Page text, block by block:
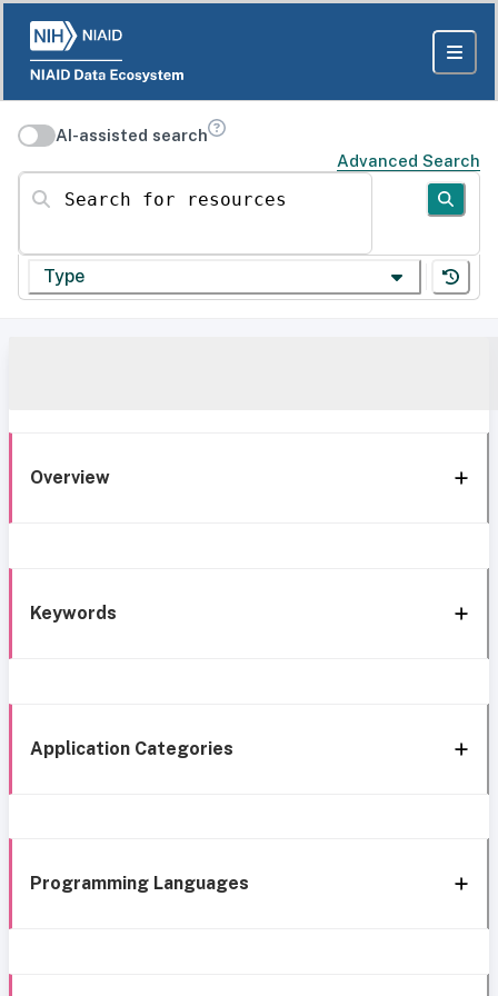
AI-assisted search
Advanced Search
Search for resources
Type
Overview
Keywords
Application Categories
Programming Languages